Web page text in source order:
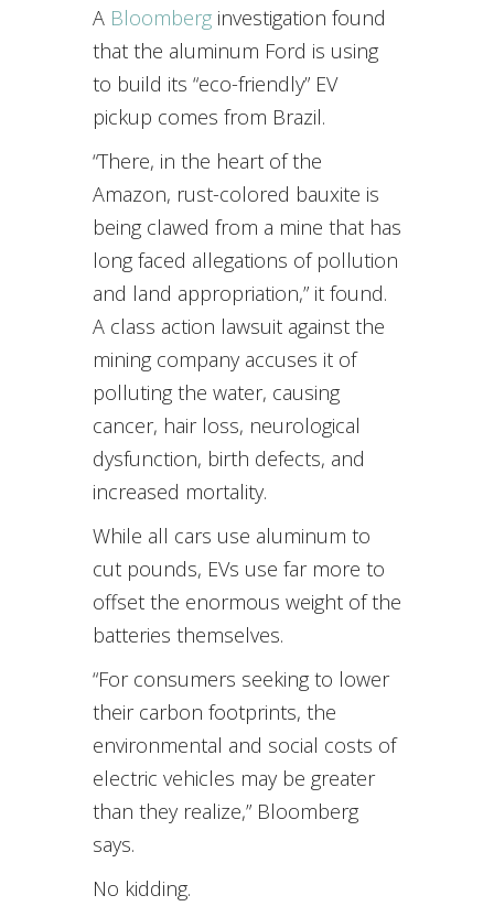
A Bloomberg investigation found
that the aluminum Ford is using
to build its “eco-friendly” EV
pickup comes from Brazil.
“There, in the heart of the
Amazon, rust-colored bauxite is
being clawed from a mine that has
long faced allegations of pollution
and land appropriation,” it found.
A class action lawsuit against the
mining company accuses it of
polluting the water, causing
cancer, hair loss, neurological
dysfunction, birth defects, and
increased mortality.
While all cars use aluminum to
cut pounds, EVs use far more to
offset the enormous weight of the
batteries themselves.
“For consumers seeking to lower
their carbon footprints, the
environmental and social costs of
electric vehicles may be greater
than they realize,” Bloomberg
says.
No kidding.